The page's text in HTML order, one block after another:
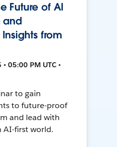
Future of AI
and
from
05:00 PM UTC •
to gain
to future-proof
and lead with
AI-first world.